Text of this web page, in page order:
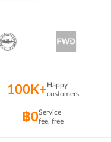
100K+Happy
customers
฿0Service
fee, free